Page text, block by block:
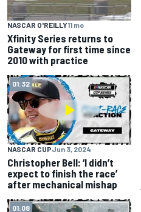
NASCAR O'REILLY11 mo
Xfinity Series returns to
Gateway for first time since
2010 with practice
01:32
NASCAR CUPJun 3, 2024
Christopher Bell: ‘I didn’t
expect to finish the race’
after mechanical mishap
01:08